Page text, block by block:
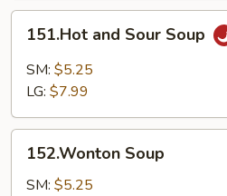
and
Sour
Soup
151.Hot and Sour Soup
SM: $5.25
LG: $7.99
Soup
152.Wonton Soup
SM: $5.25